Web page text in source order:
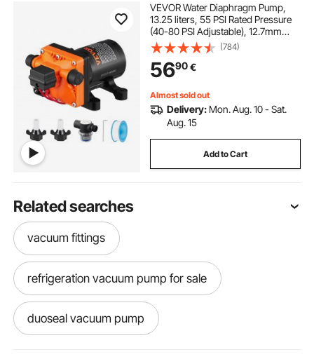
VEVOR Water Diaphragm Pump,
13.25 liters, 55 PSI Rated Pressure
(40-80 PSI Adjustable), 12.7mm
MNPT Self Priming Sprayer Pump
with Pressure Switch for RV
Camper Marine Boat Lawn, FCC
Certified
(784)
5690€
Almost sold out
Delivery: Mon. Aug. 10 - Sat.
Aug. 15
Add to Cart
Related searches
vacuum fittings
refrigeration vacuum pump for sale
duoseal vacuum pump